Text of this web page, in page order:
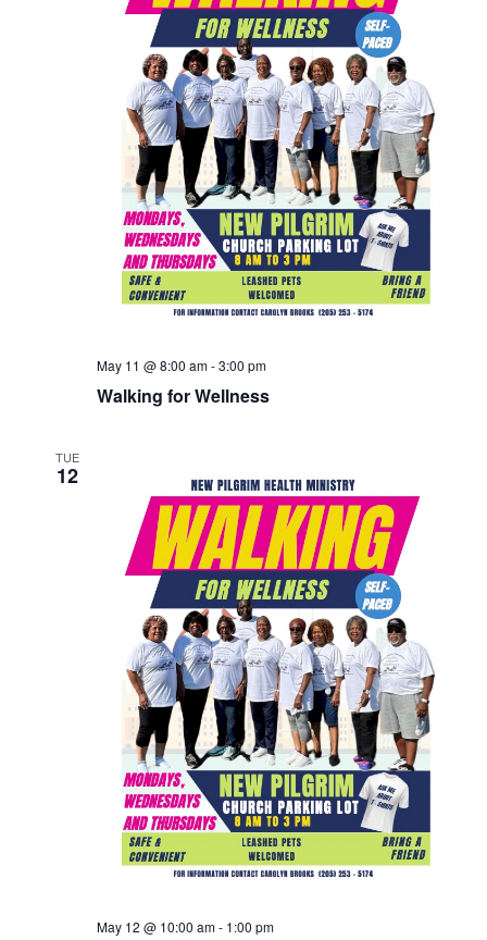
Walking for Wellness
May 11 @ 8:00 am-3:00 pm
TUE
12
May 12 @ 10:00 am- 1:00 pm